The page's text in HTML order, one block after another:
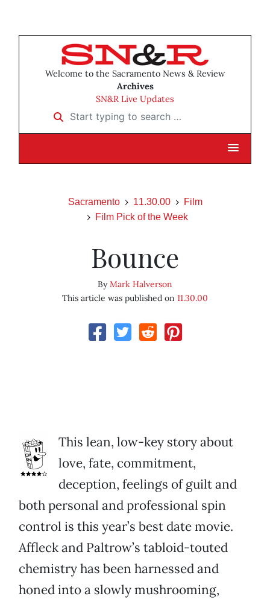
Welcome to the Sacramento News & Review
Archives
SN&R Live Updates
Start typing to search …
Sacramento 11.30.00
Film
Film Pick of the Week
Bounce
ByMark Halverson
This article was published on 11.30.00
This lean, low-key story about
love, fate, commitment,
deception, feelings of guilt and
both personal and professional spin
control is this year’s best date movie.
Affleck and Paltrow’s tabloid-touted
chemistry has been harnessed and
honed into a slowly mushrooming,